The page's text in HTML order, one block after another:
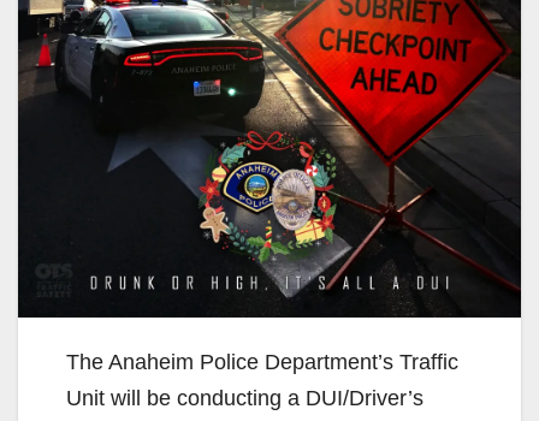
The Anaheim Police Department’s Traffic
Unit will be conducting a DUI/Driver’s